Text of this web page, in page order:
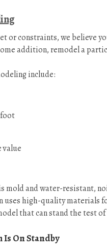
or constraints, we believe
addition, remodel a
include:
foot
value
mold and water-resistant,
high-quality materials
that can stand the test
Is On Standby